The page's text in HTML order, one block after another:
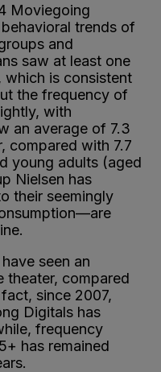
Moviegoing
trends of
and
saw at least one
which is consistent
the frequency of
with
an average of 7.3
compared with 7.7
young adults (aged
Nielsen has
their seemingly
seen an
theater, compared
since 2007,
Digitals has
frequency
has remained